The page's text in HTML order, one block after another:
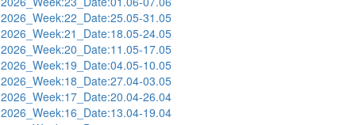
2026_Week:22_Date:25.05-31.05
2026_Week:21_Date:18.05-24.05
2026_Week:20_Date:11.05-17.05
2026_Week:19_Date:04.05-10.05
2026_Week:18_Date:27.04-03.05
2026_Week:17_Date:20.04-26.04
2026_Week:16_Date:13.04-19.04